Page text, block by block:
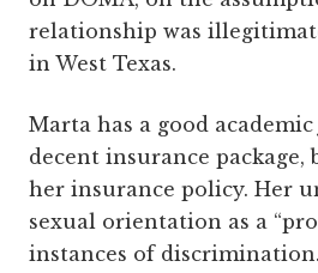
relationship was
in West Texas.
Marta has a good
decent insurance package,
her insurance policy. Her
sexual orientation as a
instances of